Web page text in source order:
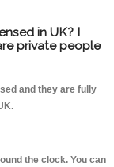
in UK? I
private people
and they are fully
the clock. You can